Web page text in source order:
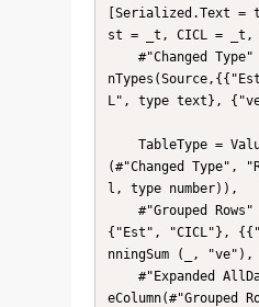
[Serialized.Text
st = _t, CICL =
L", type text},
(#"Changed Type",
l, type number)),
{"Est", "CICL"},
nningSum (_, "ve"),